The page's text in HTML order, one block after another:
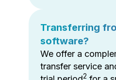
Transferring
software?
We offer a
transfer service
2